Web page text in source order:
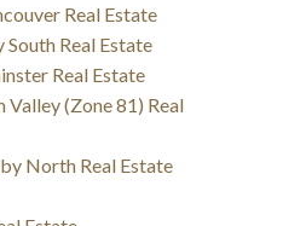
Real Estate
Real Estate
Real Estate
Valley (Zone 81) Real
North Real Estate